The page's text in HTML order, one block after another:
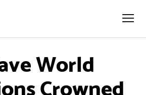
World
Crowned